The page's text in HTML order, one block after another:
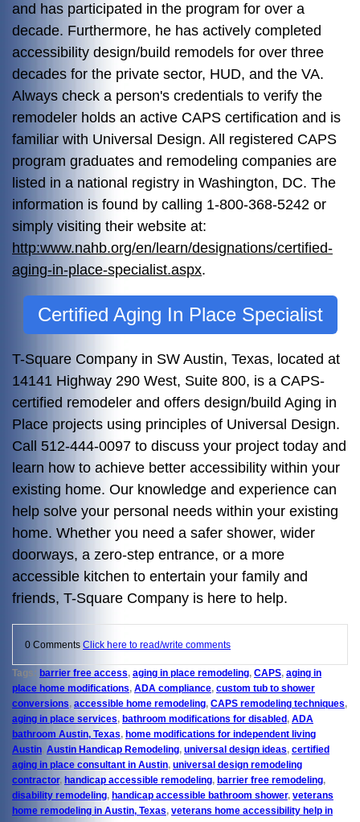
and has participated in the program for over a
decade. Furthermore, he has actively completed
accessibility design/build remodels for over three
decades for the private sector, HUD, and the VA.
Always check a person's credentials to verify the
remodeler holds an active CAPS certification and is
familiar with Universal Design. All registered CAPS
program graduates and remodeling companies are
listed in a national registry in Washington, DC. The
information is found by calling 1-800-368-5242 or
simply visiting their website at:
http:www.nahb.org/en/learn/designations/certified-
aging-in-place-specialist.aspx.
Certified Aging In Place Specialist
T-Square Company in SW Austin, Texas, located at
14141 Highway 290 West, Suite 800, is a CAPS-
certified remodeler and offers design/build Aging in
Place projects using principles of Universal Design.
Call 512-444-0097 to discuss your project today and
learn how to achieve better accessibility within your
existing home. Our knowledge and experience can
help solve your personal needs within your existing
home. Whether you need a safer shower, wider
doorways, a zero-step entrance, or a more
accessible kitchen to entertain your family and
friends, T-Square Company is here to help.
0 Comments Click here to read/write comments
Tags: barrier free access, aging in place remodeling, CAPS, aging in
place home modifications, ADA compliance, custom tub to shower
conversions, accessible home remodeling, CAPS remodeling techniques,
aging in place services, bathroom modifications for disabled , ADA
bathroom Austin, Texas, home modifications for independent living
Austin, Austin Handicap Remodeling, universal design ideas, certified
aging in place consultant in Austin, universal design remodeling
contractor, handicap accessible remodeling, barrier free remodeling,
disability remodeling, handicap accessible bathroom shower, veterans
home remodeling in Austin, Texas, veterans home accessibility help in